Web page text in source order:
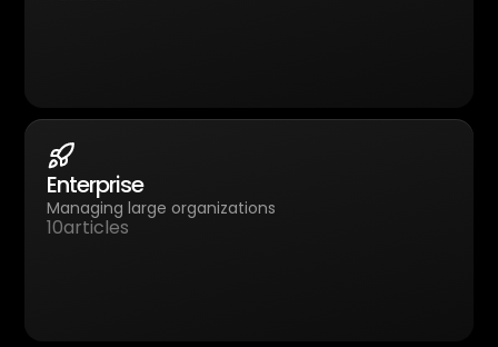
Enterprise
Managing large organizations
10articles